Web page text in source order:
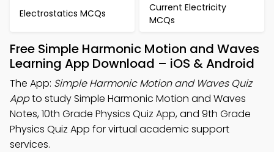
Electrostatics MCQs
Current Electricity
MCQs
Free Simple Harmonic Motion and Waves
Learning App Download – iOS & Android
The App: Simple Harmonic Motion and Waves Quiz
Appto study Simple Harmonic Motion and Waves
Notes, 10th Grade Physics Quiz App, and 9th Grade
Physics Quiz App for virtual academic support
services.